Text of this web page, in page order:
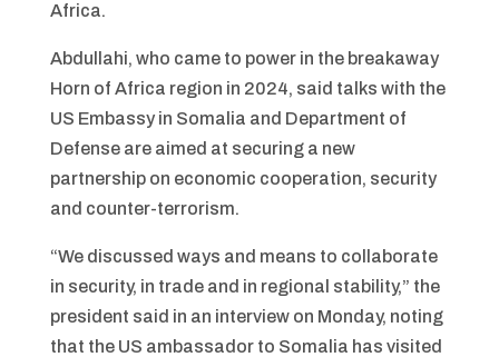
Africa.
Abdullahi, who came to power in the breakaway
Horn of Africa region in 2024, said talks with the
US Embassy in Somalia and Department of
Defense are aimed at securing a new
partnership on economic cooperation, security
and counter-terrorism.
“We discussed ways and means to collaborate
in security, in trade and in regional stability,” the
president said in an interview on Monday, noting
that the US ambassador to Somalia has visited